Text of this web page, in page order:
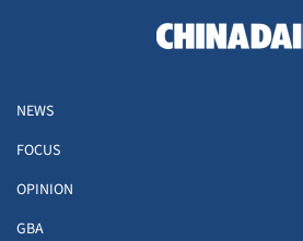
NEWS
FOCUS
OPINION
GBA